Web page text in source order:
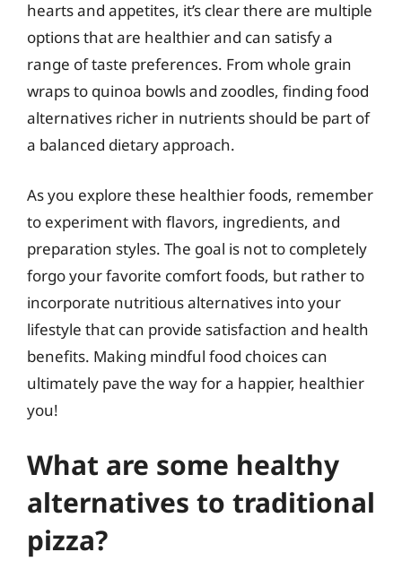
hearts and appetites, it’s clear there are multiple
options that are healthier and can satisfy a
range of taste preferences. From whole grain
wraps to quinoa bowls and zoodles, finding food
alternatives richer in nutrients should be part of
a balanced dietary approach.
As you explore these healthier foods, remember
to experiment with flavors, ingredients, and
preparation styles. The goal is not to completely
forgo your favorite comfort foods, but rather to
incorporate nutritious alternatives into your
lifestyle that can provide satisfaction and health
benefits. Making mindful food choices can
ultimately pave the way for a happier, healthier
you!
What are some healthy
alternatives to traditional
pizza?